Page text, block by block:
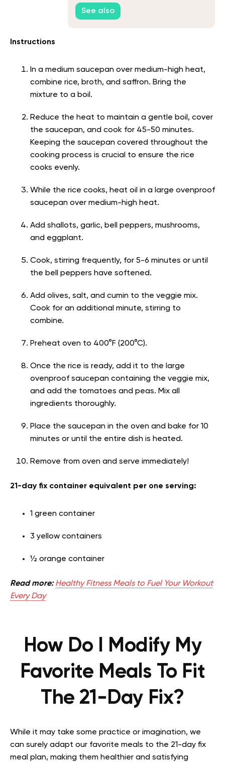
See also
Instructions
In a medium saucepan over medium-high heat,
combine rice, broth, and saffron. Bring the
mixture to a boil.
Reduce the heat to maintain a gentle boil, cover
the saucepan, and cook for 45-50 minutes.
Keeping the saucepan covered throughout the
cooking process is crucial to ensure the rice
cooks evenly.
While the rice cooks, heat oil in a large ovenproof
saucepan over medium-high heat.
Add shallots, garlic, bell peppers, mushrooms,
and eggplant.
Cook, stirring frequently, for 5-6 minutes or until
the bell peppers have softened.
Add olives, salt, and cumin to the veggie mix.
Cook for an additional minute, stirring to
combine.
Preheat oven to 400°F (200°C).
Once the rice is ready, add it to the large
ovenproof saucepan containing the veggie mix,
and add the tomatoes and peas. Mix all
ingredients thoroughly.
Place the saucepan in the oven and bake for 10
minutes or until the entire dish is heated.
Remove from oven and serve immediately!
21-day fix container equivalent per one serving:
1 green container
3 yellow containers
½ orange container
Read more: Healthy Fitness Meals to Fuel Your Workout
Every Day
How Do I Modify My
Favorite Meals To Fit
The 21-Day Fix?
While it may take some practice or imagination, we
can surely adapt our favorite meals to the 21-day fix
meal plan, making them healthier and satisfying